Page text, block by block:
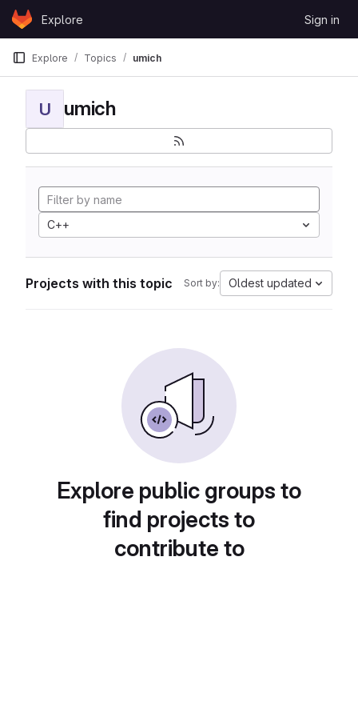
Skip to content
GitLabExplore Sign in
Explore Topics umich
U umich
C++
Projects with this topic Sort by: Oldest updated
Explore public groups to
find projects to
contribute to